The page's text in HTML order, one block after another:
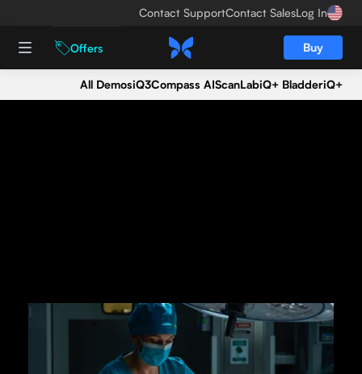
Contact SupportContact SalesLog In
Offers Buy
All DemosiQ3Compass AIScanLabiQ+ BladderiQ+
Seeing is believing.
Get an iQ3 demo today.